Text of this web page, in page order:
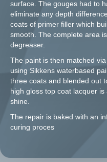
surface. The gouges had to
eliminate any depth
coats of primer filler which
smooth. The complete area
degreaser.
The paint is then matched
using Sikkens waterbased
three coats and blended out
high gloss top coat lacquer
shine.
The repair is baked with an
curing proces